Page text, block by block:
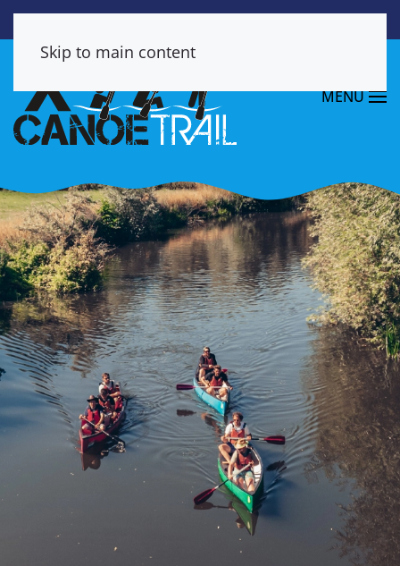
Skip to main content
MENU